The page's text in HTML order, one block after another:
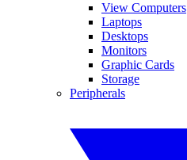
View Computers
Laptops
Desktops
Monitors
Graphic Cards
Storage
Peripherals